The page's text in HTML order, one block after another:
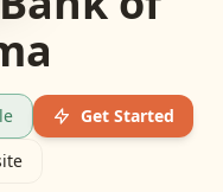
Get Started